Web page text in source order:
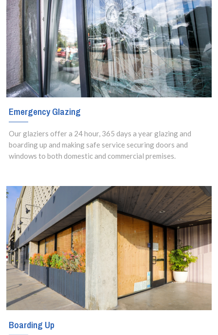
effective
double glazing
repairs with
independent,
local expertise.
Emergency Glazing
Our glaziers offer a 24 hour, 365 days a year glazing and
boarding up and making safe service securing doors and
windows to both domestic and commercial premises.
Boarding Up